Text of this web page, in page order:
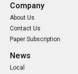
Company
About Us
Contact Us
Paper Subscription
News
Local